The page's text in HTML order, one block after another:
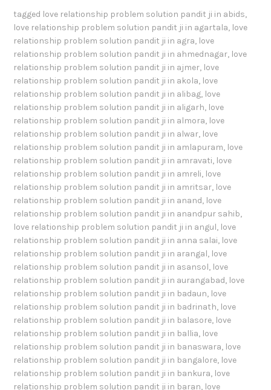
tagged love relationship problem solution pandit ji in abids,
love relationship problem solution pandit ji in agartala, love
relationship problem solution pandit ji in agra, love
relationship problem solution pandit ji in ahmednagar, love
relationship problem solution pandit ji in ajmer, love
relationship problem solution pandit ji in akola, love
relationship problem solution pandit ji in alibag, love
relationship problem solution pandit ji in aligarh, love
relationship problem solution pandit ji in almora, love
relationship problem solution pandit ji in alwar, love
relationship problem solution pandit ji in amlapuram, love
relationship problem solution pandit ji in amravati, love
relationship problem solution pandit ji in amreli, love
relationship problem solution pandit ji in amritsar, love
relationship problem solution pandit ji in anand, love
relationship problem solution pandit ji in anandpur sahib,
love relationship problem solution pandit ji in angul, love
relationship problem solution pandit ji in anna salai, love
relationship problem solution pandit ji in arangal, love
relationship problem solution pandit ji in asansol, love
relationship problem solution pandit ji in aurangabad, love
relationship problem solution pandit ji in badaun, love
relationship problem solution pandit ji in badrinath, love
relationship problem solution pandit ji in balasore, love
relationship problem solution pandit ji in ballia, love
relationship problem solution pandit ji in banaswara, love
relationship problem solution pandit ji in bangalore, love
relationship problem solution pandit ji in bankura, love
relationship problem solution pandit ji in baran, love